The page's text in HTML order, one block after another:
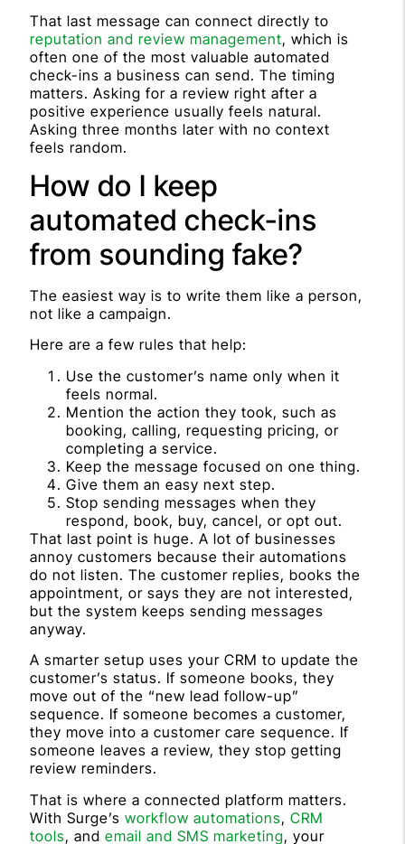
That last message can connect directly to
reputation and review management, which is
often one of the most valuable automated
check-ins a business can send. The timing
matters. Asking for a review right after a
positive experience usually feels natural.
Asking three months later with no context
feels random.
How do I keep
automated check-ins
from sounding fake?
The easiest way is to write them like a person,
not like a campaign.
Here are a few rules that help:
Use the customer’s name only when it
feels normal.
Mention the action they took, such as
booking, calling, requesting pricing, or
completing a service.
Keep the message focused on one thing.
Give them an easy next step.
Stop sending messages when they
respond, book, buy, cancel, or opt out.
That last point is huge. A lot of businesses
annoy customers because their automations
do not listen. The customer replies, books the
appointment, or says they are not interested,
but the system keeps sending messages
anyway.
A smarter setup uses your CRM to update the
customer’s status. If someone books, they
move out of the “new lead follow-up”
sequence. If someone becomes a customer,
they move into a customer care sequence. If
someone leaves a review, they stop getting
review reminders.
That is where a connected platform matters.
With Surge’sworkflow automations,CRM
tools, andemail and SMS marketing, your